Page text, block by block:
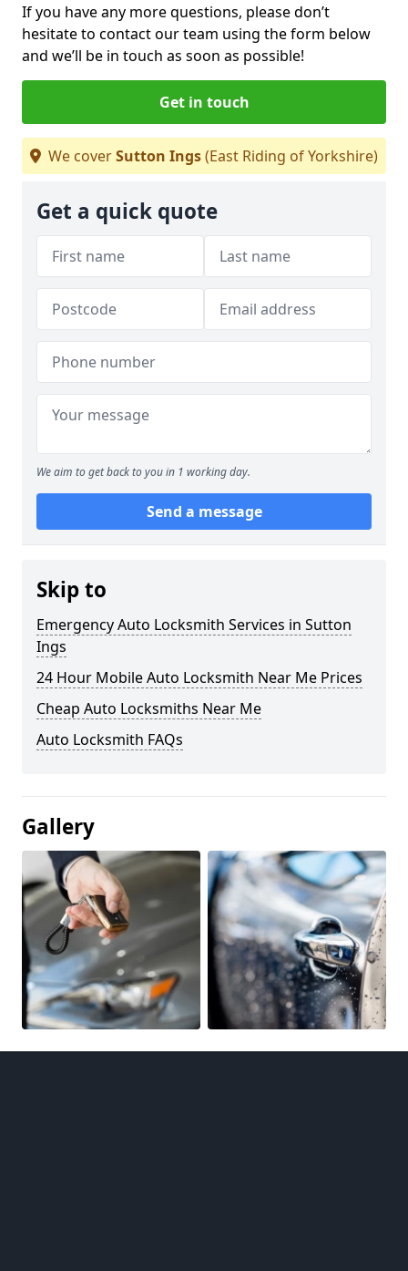
If you have any more questions, please don’t
hesitate to contact our team using the form below
and we’ll be in touch as soon as possible!
Get in touch
We coverSutton Ings(East Riding of Yorkshire)
Get a quick quote
We aim to get back to you in 1 working day.
Send a message
Skip to
Emergency Auto Locksmith Services in Sutton
Ings
24 Hour Mobile Auto Locksmith Near Me Prices
Cheap Auto Locksmiths Near Me
Auto Locksmith FAQs
Gallery